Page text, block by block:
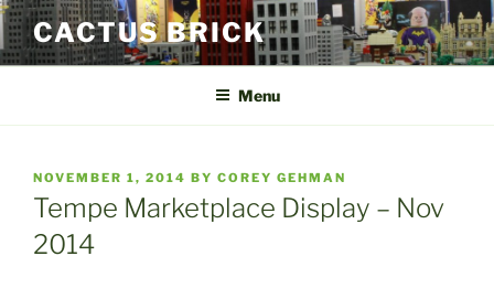
Skip
to
content
CACTUS BRICK
Menu
POSTED
ON
NOVEMBER 1, 2014 BY COREY GEHMAN
Tempe Marketplace Display – Nov
2014